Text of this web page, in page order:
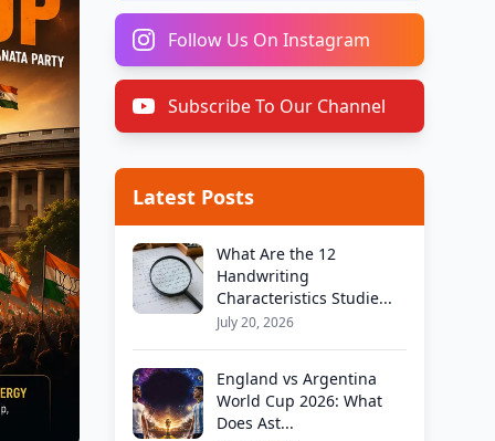
Follow Us On Instagram
Subscribe To Our Channel
Latest Posts
What Are the 12
Handwriting
Characteristics Studie...
July 20, 2026
England vs Argentina
World Cup 2026: What
Does Ast...